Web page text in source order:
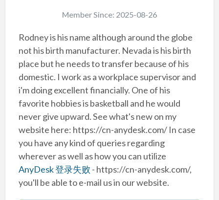
Member Since: 2025-08-26
Rodney is his name although around the globe
not his birth manufacturer. Nevada is his birth
place but he needs to transfer because of his
domestic. I work as a workplace supervisor and
i'm doing excellent financially. One of his
favorite hobbies is basketball and he would
never give upward. See what's new on my
website here: https://cn-anydesk.com/ In case
you have any kind of queries regarding
wherever as well as how you can utilize
AnyDesk 登录失败 - https://cn-anydesk.com/,
you'll be able to e-mail us in our website.